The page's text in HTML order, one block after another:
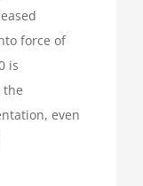
force of
is
even